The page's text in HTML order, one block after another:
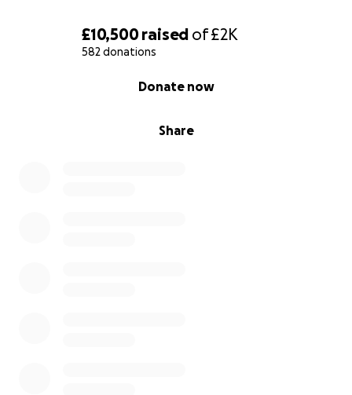
£10,500raised of£2K
582 donations
Share
Donate now